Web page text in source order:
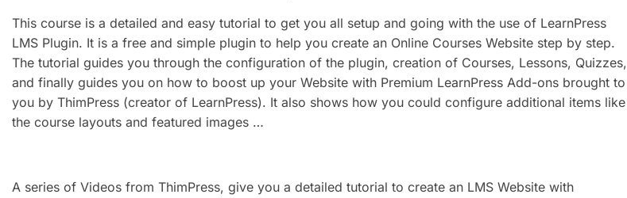
This course is a detailed and easy tutorial to get you all setup and going with the use of LearnPress
LMS Plugin. It is a free and simple plugin to help you create an Online Courses Website step by step.
The tutorial guides you through the configuration of the plugin, creation of Courses, Lessons, Quizzes,
and finally guides you on how to boost up your Website with Premium LearnPress Add-ons brought to
you by ThimPress (creator of LearnPress). It also shows how you could configure additional items like
the course layouts and featured images …
A series of Videos from ThimPress, give you a detailed tutorial to create an LMS Website with